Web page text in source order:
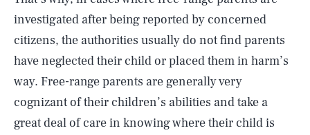
investigated after being reported by concerned
citizens, the authorities usually do not find parents
have neglected their child or placed them in harm’s
way. Free-range parents are generally very
cognizant of their children’s abilities and take a
great deal of care in knowing where their child is